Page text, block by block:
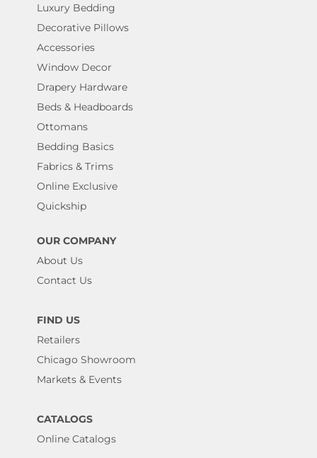
Luxury Bedding
Decorative Pillows
Accessories
Window Decor
Drapery Hardware
Beds & Headboards
Ottomans
Bedding Basics
Fabrics & Trims
Online Exclusive
Quickship
OUR COMPANY
About Us
Contact Us
FIND US
Retailers
Chicago Showroom
Markets & Events
CATALOGS
Online Catalogs